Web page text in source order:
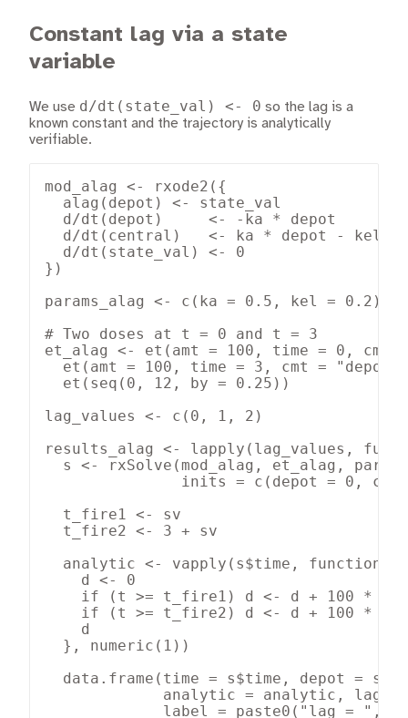
Constant lag via a state
variable
We use d/dt(state_val) <- 0 so the lag is a
known constant and the trajectory is analytically
verifiable.
mod_alag <- rxode2({
  alag(depot) <- state_val
  d/dt(depot)     <- -ka * depot
d/dt(central)   <- ka * depot - kel *
  d/dt(state_val) <- 0
})
params_alag <- c(ka = 0.5, kel = 0.2)
# Two doses at t = 0 and t = 3
et_alag <- et(amt = 100, time = 0, cmt
et(amt = 100, time = 3, cmt =
  et(seq(0, 12, by = 0.25))
lag_values <- c(0, 1, 2)
results_alag <- lapply(lag_values,
s <- rxSolve(mod_alag, et_alag,
inits = c(depot = 0,
  t_fire1 <- sv
  t_fire2 <- 3 + sv
analytic <- vapply(s$time,
    d <- 0
if (t >= t_fire1) d <- d + 100 *
if (t >= t_fire2) d <- d + 100 *
    d
  }, numeric(1))
data.frame(time = s$time, depot =
analytic = analytic, lag =
label = paste0("lag = ",